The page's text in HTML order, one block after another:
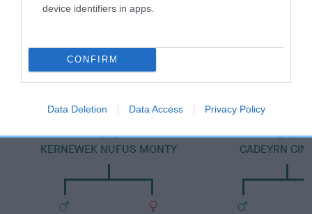
device identifiers in apps.
CONFIRM
Data Deletion Data Access Privacy Policy
DAM
SIRE
KERNEWEK NUFUS MONTY
DAM
CADEYRN